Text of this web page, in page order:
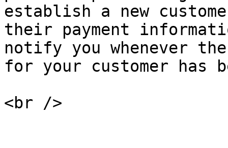
establish a new
their payment
notify you whenever
for your customer has
<br />